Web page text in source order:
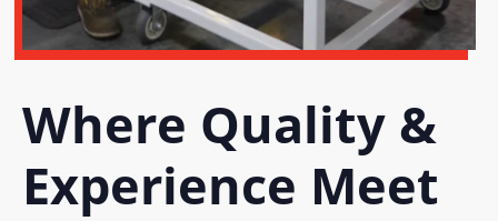
Where Quality &
Experience Meet